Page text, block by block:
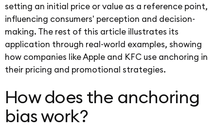
setting an initial price or value as a reference point,
influencing consumers' perception and decision-
making. The rest of this article illustrates its
application through real-world examples, showing
how companies like Apple and KFC use anchoring in
their pricing and promotional strategies.
How does the anchoring
bias work?